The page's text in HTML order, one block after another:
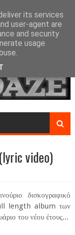
video)
δισκογραφικό
length album των
του νέου έτους...
its services
user-agent are
and security
usage